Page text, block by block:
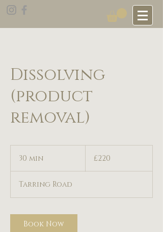
Dissolving
(product
removal)
30 min
i
n
pounds
£220
Tarring Road
Book Now